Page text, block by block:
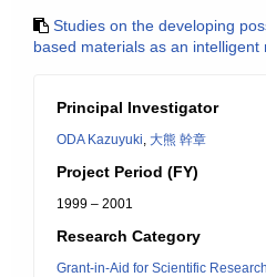
Studies on the developing
based materials as an intelligent
Principal Investigator
ODA Kazuyuki, 大熊 幹章
Project Period (FY)
1999 – 2001
Research Category
Grant-in-Aid for Scientific